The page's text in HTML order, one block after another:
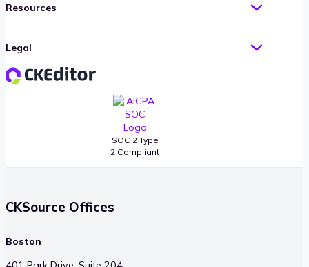
SOC 2 Type
2 Compliant
Resources
Legal
CKSource Offices
Boston